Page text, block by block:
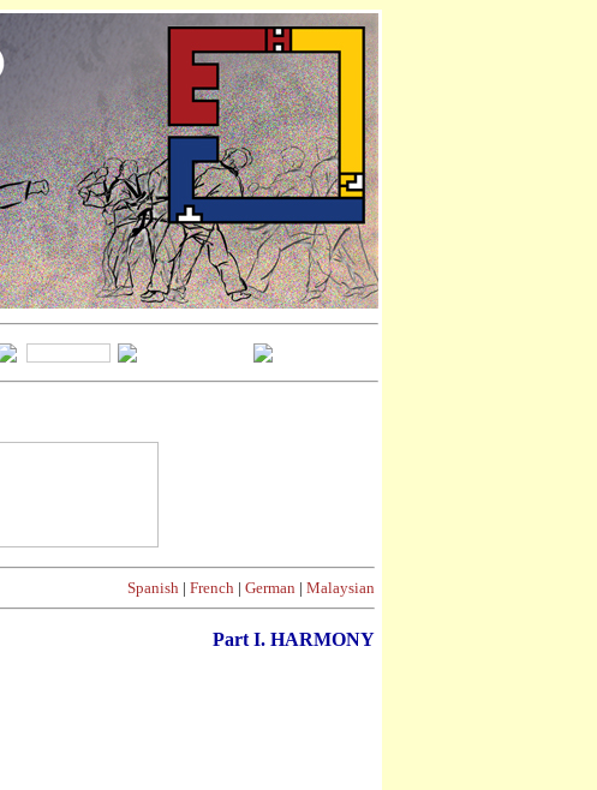
Spanish | French | German | Malaysian
Part I. HARMONY